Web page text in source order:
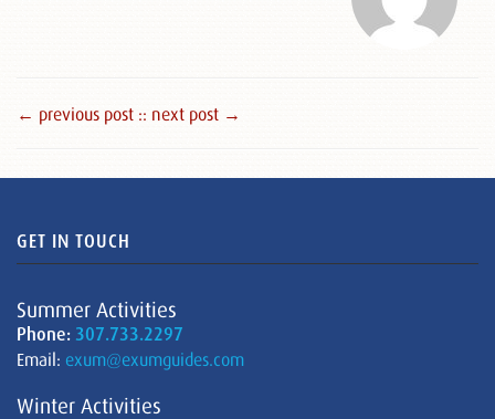
← previous post :: next post →
GET IN TOUCH
Summer Activities
Phone: 307.733.2297
Email: exum@exumguides.com
Winter Activities